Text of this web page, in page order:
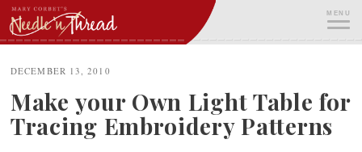
Skip
to
content
MENU
DECEMBER 13, 2010
Make your Own Light Table for
Tracing Embroidery Patterns